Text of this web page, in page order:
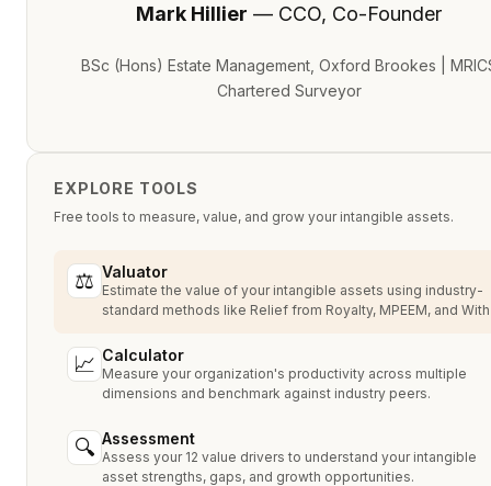
Mark Hillier — CCO, Co-Founder
BSc (Hons) Estate Management, Oxford Brookes |
Chartered Surveyor
EXPLORE TOOLS
Free tools to measure, value, and grow your intangible assets.
⚖ Valuator
Estimate the value of your intangible assets using industry-
standard methods like Relief from Royalty, MPEEM, and
📈 Calculator
Measure your organization's productivity across multiple
dimensions and benchmark against industry peers.
🔍 Assessment
Assess your 12 value drivers to understand your intangible
asset strengths, gaps, and growth opportunities.